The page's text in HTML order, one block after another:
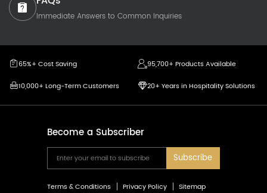
Immediate Answers to Common Inquiries
65%+ Cost Saving
95,700+ Products Available
10,000+ Long-Term Customers
20+ Years in Hospitality Solutions
Become a Subscriber
Subscribe
Terms & Conditions Privacy Policy Sitemap